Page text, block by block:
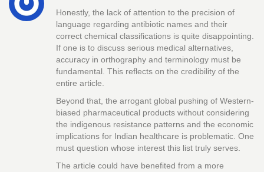
Honestly, the lack of attention to the precision of
language regarding antibiotic names and their
correct chemical classifications is quite disappointing.
If one is to discuss serious medical alternatives,
accuracy in orthography and terminology must be
fundamental. This reflects on the credibility of the
entire article.
Beyond that, the arrogant global pushing of Western-
biased pharmaceutical products without considering
the indigenous resistance patterns and the economic
implications for Indian healthcare is problematic. One
must question whose interest this list truly serves.
The article could have benefited from a more